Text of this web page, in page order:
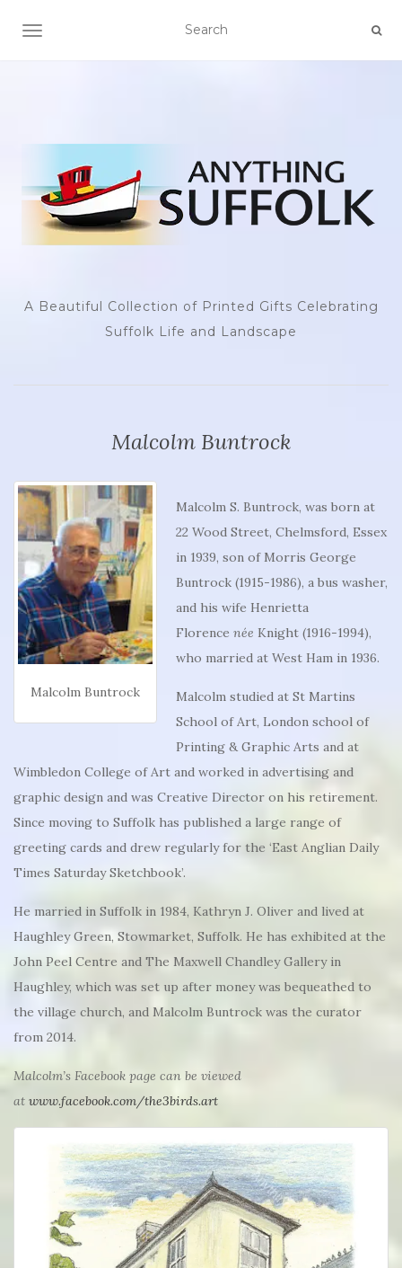
TOGGLE NAVIGATION
A Beautiful Collection of Printed Gifts Celebrating
Suffolk Life and Landscape
Malcolm Buntrock
Malcolm Buntrock
Malcolm S. Buntrock, was born at
22 Wood Street, Chelmsford, Essex
in 1939, son of Morris George
Buntrock (1915-1986), a bus washer,
and his wife Henrietta
Florence née Knight (1916-1994),
who married at West Ham in 1936.
Malcolm studied at St Martins
School of Art, London school of
Printing & Graphic Arts and at
Wimbledon College of Art and worked in advertising and
graphic design and was Creative Director on his retirement.
Since moving to Suffolk has published a large range of
greeting cards and drew regularly for the ‘East Anglian Daily
Times Saturday Sketchbook’.
He married in Suffolk in 1984, Kathryn J. Oliver and lived at
Haughley Green, Stowmarket, Suffolk. He has exhibited at the
John Peel Centre and The Maxwell Chandley Gallery in
Haughley, which was set up after money was bequeathed to
the village church, and Malcolm Buntrock was the curator
from 2014.
Malcolm’s Facebook page can be viewed
at www.facebook.com/the3birds.art